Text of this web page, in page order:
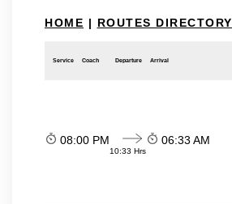
HOME | ROUTES DIRECTORY
Service Coach Departure Arrival
08:00 PM
10:33 Hrs
06:33 AM